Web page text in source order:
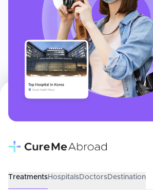
TreatmentsHospitalsDoctorsDestination